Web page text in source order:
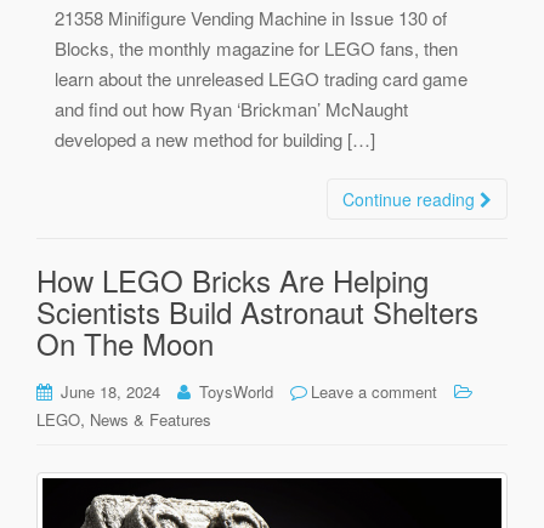
21358 Minifigure Vending Machine in Issue 130 of
Blocks, the monthly magazine for LEGO fans, then
learn about the unreleased LEGO trading card game
and find out how Ryan ‘Brickman’ McNaught
developed a new method for building […]
Continue reading
How LEGO Bricks Are Helping
Scientists Build Astronaut Shelters
On The Moon
June 18, 2024 ToysWorld
Leave a comment
LEGO, News & Features